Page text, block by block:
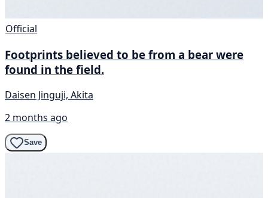
Official
Footprints believed to be from a bear were
found in the field.
Daisen Jinguji, Akita
2 months ago
Save